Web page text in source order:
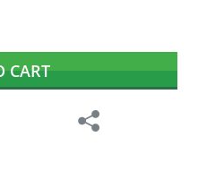
CART
Share